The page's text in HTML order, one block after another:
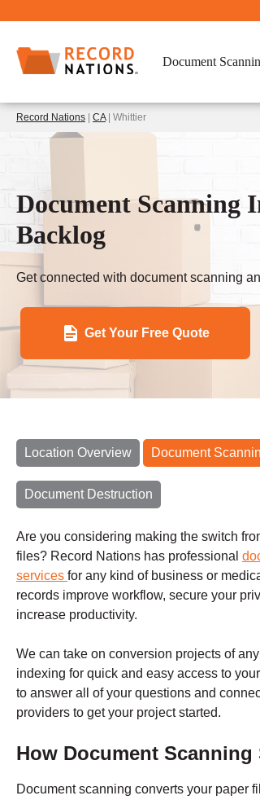
Document
Record Nations CA| Whittier
Document Scanning
Backlog
Get connected with document scanning
Get Your Free Quote
Location Overview Document
Document Destruction
Are you considering making the switch
files? Record Nations has professional
services for any kind of business or
records improve workflow, secure your
increase productivity.
We can take on conversion projects of
indexing for quick and easy access to
to answer all of your questions and
providers to get your project started.
How Document Scanning
Document scanning converts your paper